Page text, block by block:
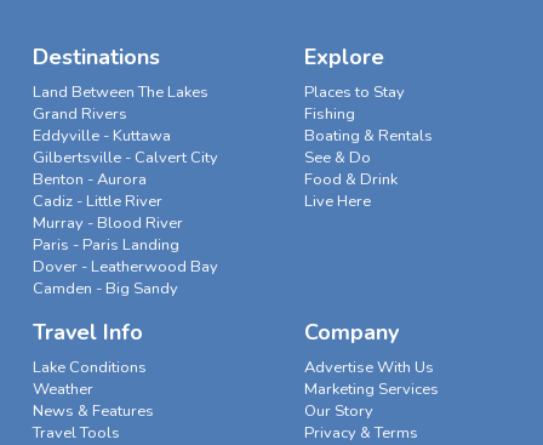
Destinations
Land Between The Lakes
Grand Rivers
Eddyville - Kuttawa
Gilbertsville - Calvert City
Benton - Aurora
Cadiz - Little River
Murray - Blood River
Paris - Paris Landing
Dover - Leatherwood Bay
Camden - Big Sandy
Explore
Places to Stay
Fishing
Boating & Rentals
See & Do
Food & Drink
Live Here
Travel Info
Lake Conditions
Weather
News & Features
Travel Tools
Company
Advertise With Us
Marketing Services
Our Story
Privacy & Terms